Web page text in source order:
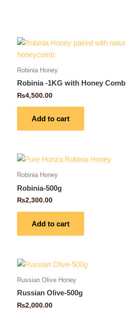
Robinia Honey
Robinia -1KG with Honey Comb
₨4,500.00
Add to cart
Robinia Honey
Robinia-500g
₨2,300.00
Add to cart
Russian Olive Honey
Russian Olive-500g
₨2,000.00